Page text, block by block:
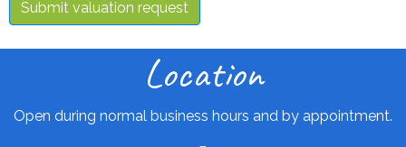
Submit valuation request
Location
Open during normal business hours and by appointment.